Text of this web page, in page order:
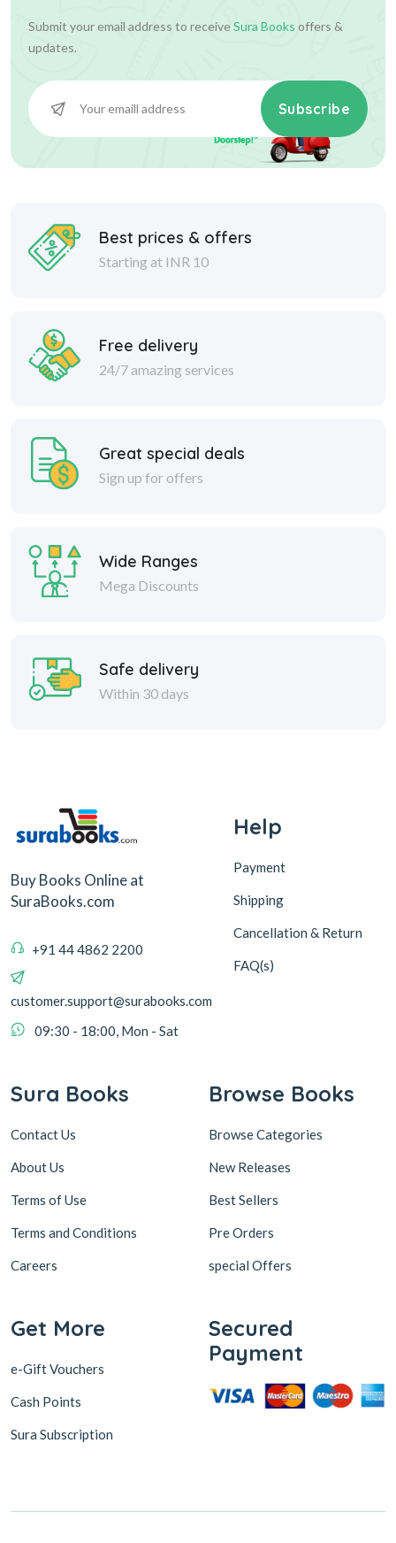
Submit your email address to receiveSura Books offers &
updates.
Subscribe
Best prices & offers
Starting at INR 10
Free delivery
24/7 amazing services
Great special deals
Sign up for offers
Wide Ranges
Mega Discounts
Safe delivery
Within 30 days
Buy Books Online at
SuraBooks.com
+91 44 4862 2200
customer.support@surabooks.com
09:30 - 18:00, Mon - Sat
Help
Payment
Shipping
Cancellation & Return
FAQ(s)
Sura Books
Contact Us
About Us
Terms of Use
Terms and Conditions
Careers
Browse Books
Browse Categories
New Releases
Best Sellers
Pre Orders
special Offers
Get More
e-Gift Vouchers
Cash Points
Sura Subscription
Secured
Payment